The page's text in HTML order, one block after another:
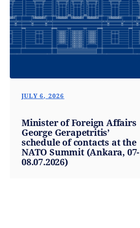
JULY 6, 2026
Minister of Foreign Affairs
George Gerapetritis’
schedule of contacts at the
NATO Summit (Ankara, 07-
08.07.2026)